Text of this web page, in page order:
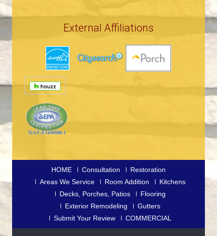
External Affiliations
HOME Consultation
Restoration
Areas We Service
Room Addition
Kitchens
Decks, Porches, Patios
Flooring
Exterior Remodeling
Gutters
Submit Your Review
COMMERCIAL